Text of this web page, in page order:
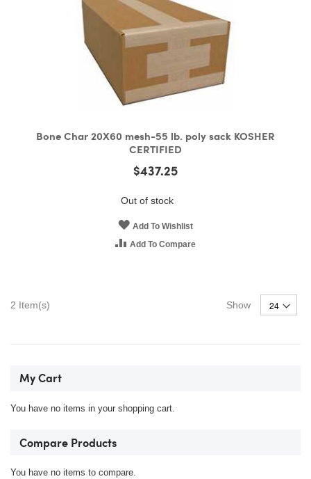
$437.25
Bone Char 20X60 mesh-55 lb. poly sack KOSHER
CERTIFIED
Out of stock
Add To Wishlist
Add To Compare
2 Item(s) Show
My Cart
You have no items in your shopping cart.
Compare Products
You have no items to compare.